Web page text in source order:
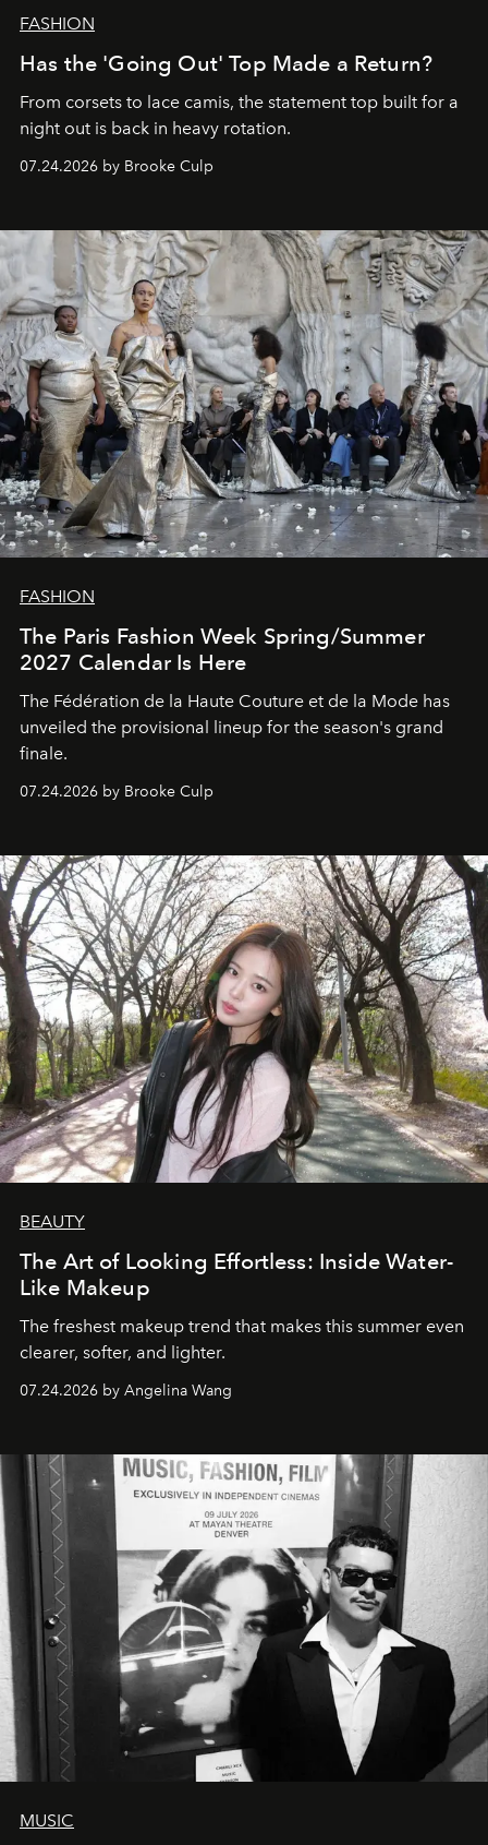
FASHION
Has the 'Going Out' Top Made a Return?
From corsets to lace camis, the statement top built for a
night out is back in heavy rotation.
07.24.2026 by Brooke Culp
FASHION
The Paris Fashion Week Spring/Summer
2027 Calendar Is Here
The Fédération de la Haute Couture et de la Mode has
unveiled the provisional lineup for the season's grand
finale.
07.24.2026 by Brooke Culp
BEAUTY
The Art of Looking Effortless: Inside Water-
Like Makeup
The freshest makeup trend that makes this summer even
clearer, softer, and lighter.
07.24.2026 by Angelina Wang
MUSIC